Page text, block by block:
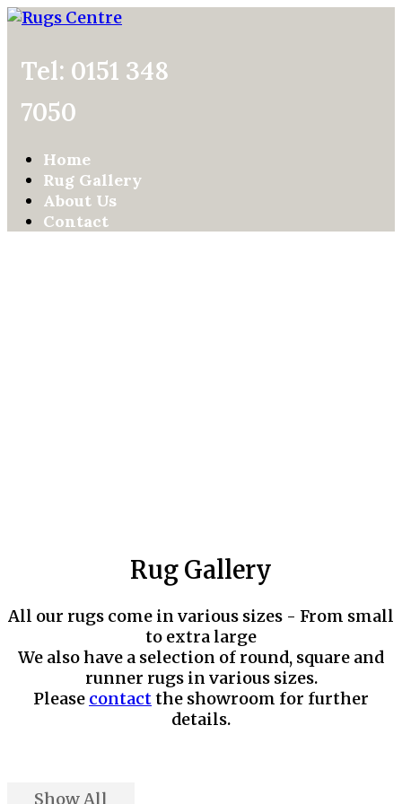
Tel: 0151 348
7050
Home
Rug Gallery
About Us
Contact
Rug Gallery
All our rugs come in various sizes - From small
to extra large
We also have a selection of round, square and
runner rugs in various sizes.
Please contactthe showroom for further
details.
Show All